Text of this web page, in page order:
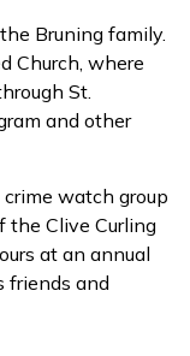
Bruning family.
Church , where
St.
and other
watch group
the Clive Curling
at an annual
friends and